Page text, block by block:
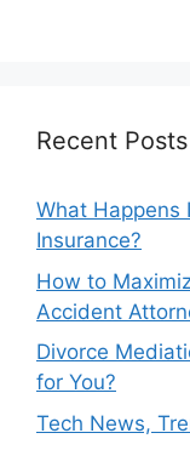
Recent Posts
What Happens
Insurance?
How to
Accident
Divorce
for You?
Tech News,